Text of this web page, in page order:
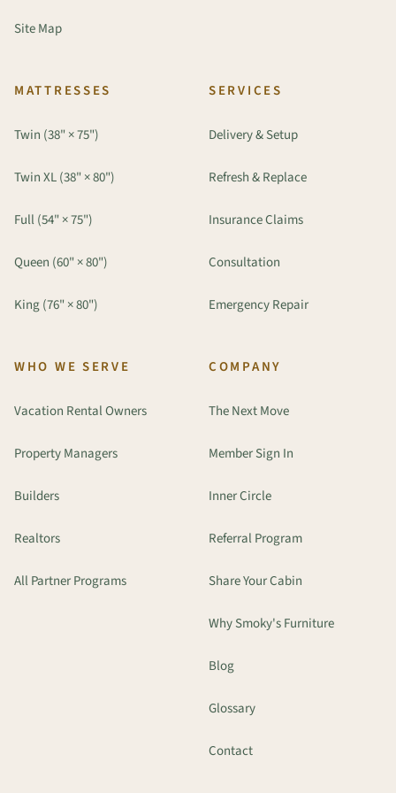
Site Map
MATTRESSES
Twin (38" × 75")
Twin XL (38" × 80")
Full (54" × 75")
Queen (60" × 80")
King (76" × 80")
SERVICES
Delivery & Setup
Refresh & Replace
Insurance Claims
Consultation
Emergency Repair
WHO WE SERVE
Vacation Rental Owners
Property Managers
Builders
Realtors
All Partner Programs
COMPANY
The Next Move
Member Sign In
Inner Circle
Referral Program
Share Your Cabin
Why Smoky's Furniture
Blog
Glossary
Contact